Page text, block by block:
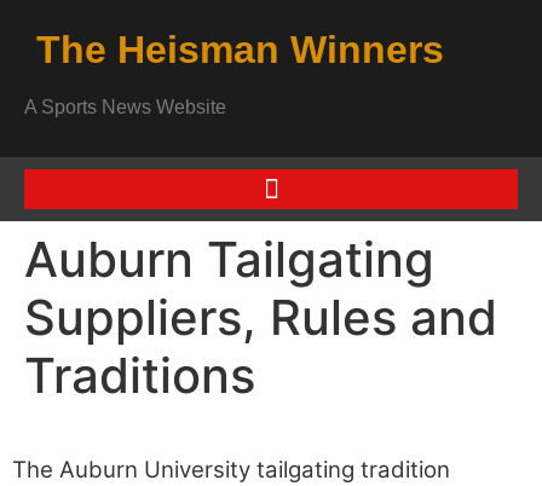
The Heisman Winners
A Sports News Website
Auburn Tailgating
Suppliers, Rules and
Traditions
The Auburn University tailgating tradition